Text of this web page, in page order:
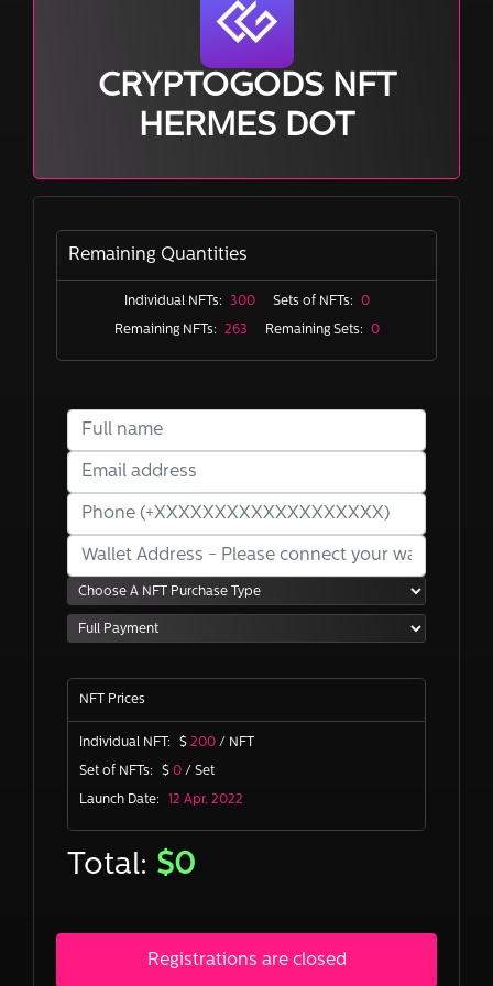
CRYPTOGODS NFT
HERMES DOT
Remaining Quantities
Individual NFTs: 300 Sets of NFTs: 0
Remaining NFTs: 263 Remaining Sets: 0
NFT Prices
Individual NFT: $ 200 / NFT
Set of NFTs: $ 0 / Set
Launch Date: 12 Apr, 2022
Total: $0
Registrations are closed